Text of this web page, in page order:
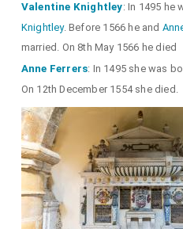
Valentine Knightley: In 1495 he
Knightley. Before 1566 he and
married. On 8th May 1566 he died
Anne Ferrers: In 1495 she was
On 12th December 1554 she died.